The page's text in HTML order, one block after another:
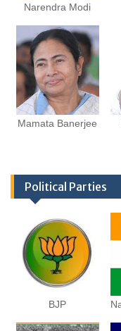
Narendra Modi
Mamata Banerjee
Political Parties
BJP